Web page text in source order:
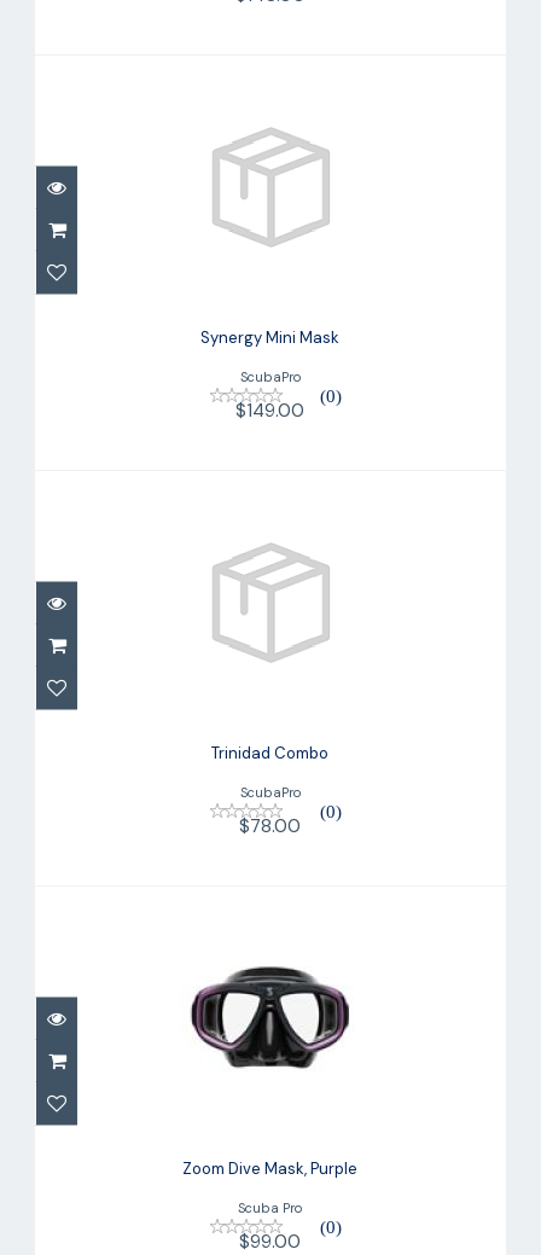
Synergy Mini Mask
$149.00
Synergy Mini Mask
ScubaPro
(0)
$149.00
Trinidad Combo
$78.00
Trinidad Combo
ScubaPro
(0)
$78.00
Zoom Dive Mask, Purple
Zoom Dive Mask, Purple
Scuba Pro
(0)
$99.00